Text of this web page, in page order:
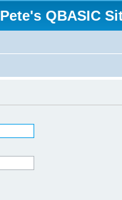
Pete's QBASIC